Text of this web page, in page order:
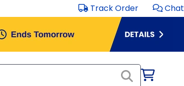
Track Order Chat